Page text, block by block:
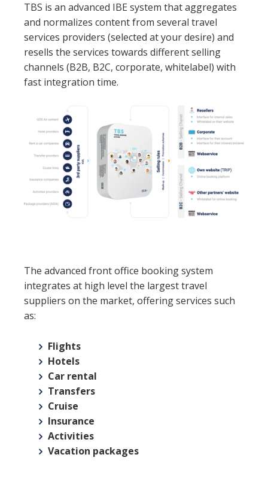
TBS is an advanced IBE system that aggregates
and normalizes content from several travel
services providers (selected at your desire) and
resells the services towards different selling
channels (B2B, B2C, corporate, whitelabel) with
fast integration time.
The advanced front office booking system
integrates at high level the largest travel
suppliers on the market, offering services such
as:
Flights
Hotels
Car rental
Transfers
Cruise
Insurance
Activities
Vacation packages